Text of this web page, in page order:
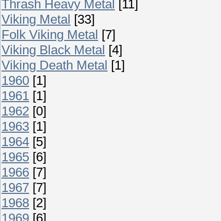
Thrash Heavy Metal [11]
Viking Metal [33]
Folk Viking Metal [7]
Viking Black Metal [4]
Viking Death Metal [1]
1960 [1]
1961 [1]
1962 [0]
1963 [1]
1964 [5]
1965 [6]
1966 [7]
1967 [7]
1968 [2]
1969 [6]